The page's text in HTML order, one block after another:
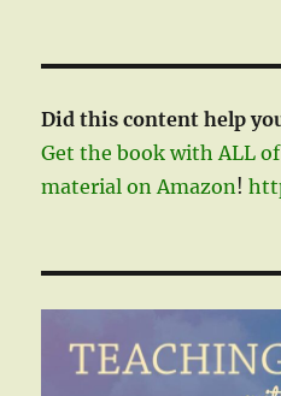
Did this content help
Get the book with ALL
material on Amazon!